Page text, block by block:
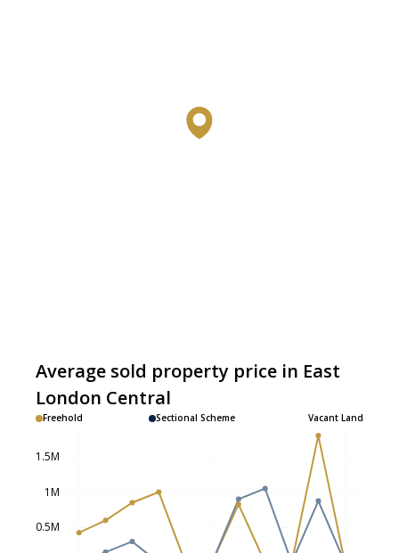
Average sold property price in East
London Central
Freehold Sectional Scheme Vacant Land
0.5M
1M
1.5M